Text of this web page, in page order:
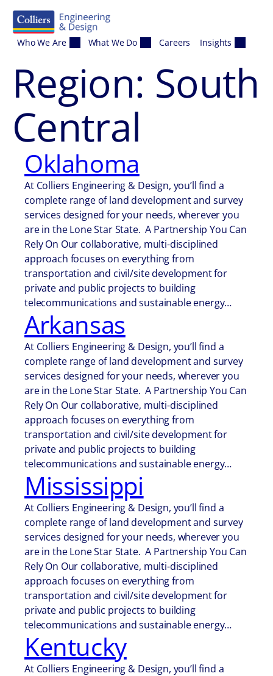
Who We Are What We Do Careers Insights
Region: South
Central
Oklahoma
At Colliers Engineering & Design, you’ll find a
complete range of land development and survey
services designed for your needs, wherever you
are in the Lone Star State. A Partnership You Can
Rely On Our collaborative, multi-disciplined
approach focuses on everything from
transportation and civil/site development for
private and public projects to building
telecommunications and sustainable energy…
Arkansas
At Colliers Engineering & Design, you’ll find a
complete range of land development and survey
services designed for your needs, wherever you
are in the Lone Star State. A Partnership You Can
Rely On Our collaborative, multi-disciplined
approach focuses on everything from
transportation and civil/site development for
private and public projects to building
telecommunications and sustainable energy…
Mississippi
At Colliers Engineering & Design, you’ll find a
complete range of land development and survey
services designed for your needs, wherever you
are in the Lone Star State. A Partnership You Can
Rely On Our collaborative, multi-disciplined
approach focuses on everything from
transportation and civil/site development for
private and public projects to building
telecommunications and sustainable energy…
Kentucky
At Colliers Engineering & Design, you’ll find a